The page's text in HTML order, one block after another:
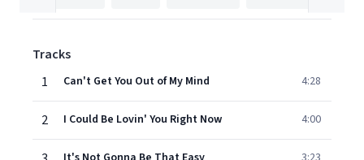
Tracks
1
Can't Get You Out of My Mind 4:28
2 I Could Be Lovin' You Right Now 4:00